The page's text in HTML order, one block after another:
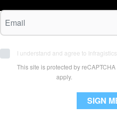
I understand and agree to
This site is protected by
apply.
SIGN